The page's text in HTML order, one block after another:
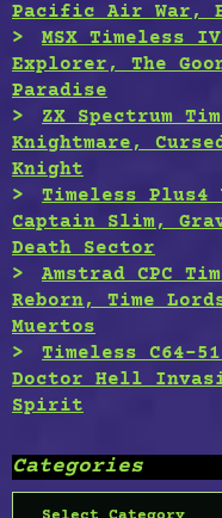
Pacific Air War,
MSX Timeless
Explorer, The
Paradise
ZX Spectrum
Knightmare,
Knight
Timeless Plus4
Captain Slim,
Death Sector
Amstrad CPC
Reborn, Time
Muertos
Timeless C64-
Doctor Hell
Spirit
Categories
Categories